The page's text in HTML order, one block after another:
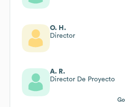
O. H.
Director
A. R.
Director De Proyecto